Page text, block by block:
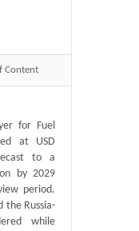
Content
for Fuel
at USD
to a
by 2029
period.
the Russia-
while